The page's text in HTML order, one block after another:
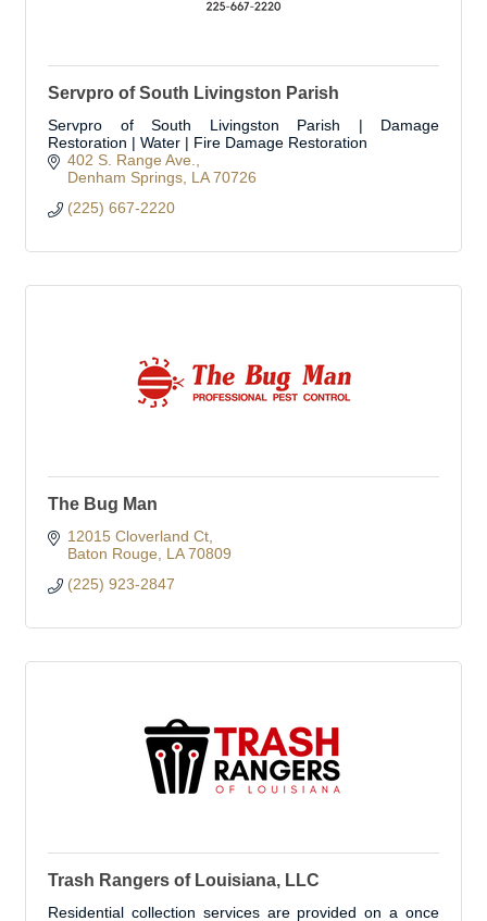
Servpro of South Livingston Parish
Servpro of South Livingston Parish | Damage
Restoration | Water | Fire Damage Restoration
402 S. Range Ave.
Denham Springs LA 70726
(225) 667-2220
The Bug Man
12015 Cloverland Ct
Baton Rouge
LA 70809
(225) 923-2847
Trash Rangers of Louisiana, LLC
Residential collection services are provided on a once